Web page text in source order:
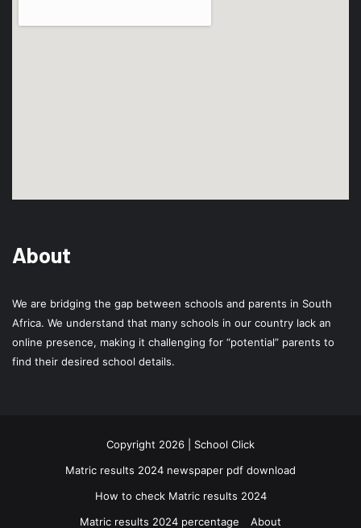
About
We are bridging the gap between schools and parents in South
Africa. We understand that many schools in our country lack an
online presence, making it challenging for “potential” parents to
find their desired school details.
Copyright 2026 | School Click
Matric results 2024 newspaper pdf download
How to check Matric results 2024
Matric results 2024 percentage
About